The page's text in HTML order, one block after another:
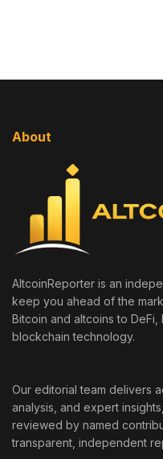
About
AltcoinReporter is an
keep you ahead of the
Bitcoin and altcoins to
blockchain technology.
Our editorial team delivers
analysis, and expert
reviewed by named
transparent, independent